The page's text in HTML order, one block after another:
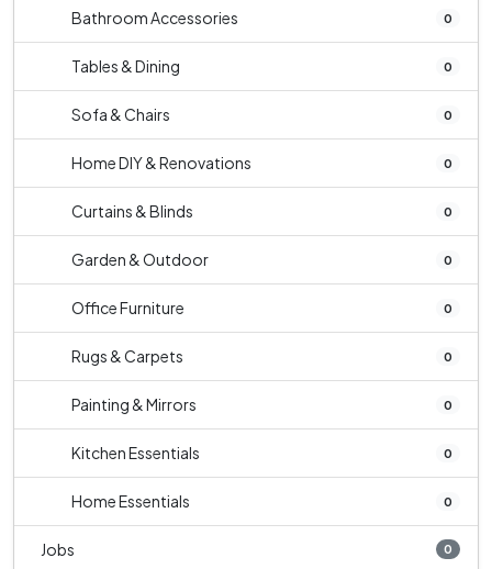
Bathroom Accessories 0
Tables & Dining 0
Sofa & Chairs 0
Home DIY & Renovations 0
Curtains & Blinds 0
Garden & Outdoor 0
Office Furniture 0
Rugs & Carpets 0
Painting & Mirrors 0
Kitchen Essentials 0
Home Essentials 0
Jobs 0